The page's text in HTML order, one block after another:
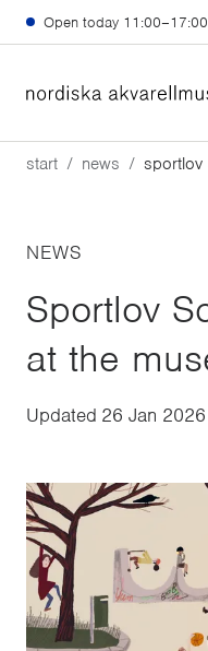
Skip to main content
Open today 11:00–17:00
start news sportlov
NEWS
Sportlov
at the
Updated 26 Jan 2026